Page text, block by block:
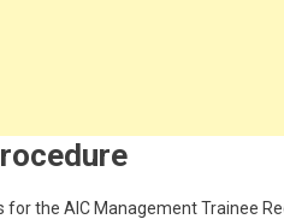
for the AIC Management Trainee